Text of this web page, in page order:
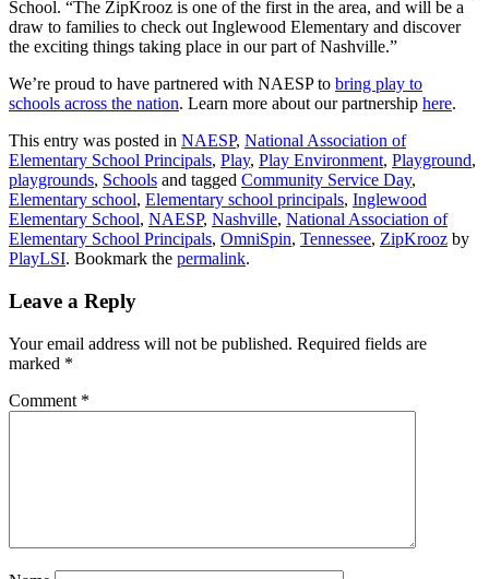
School. “The ZipKrooz is one of the first in the area, and will be a
draw to families to check out Inglewood Elementary and discover
the exciting things taking place in our part of Nashville.”
We’re proud to have partnered with NAESP to bring play to
schools across the nation. Learn more about our partnership here.
This entry was posted in NAESP, National Association of
Elementary School Principals, Play, Play Environment, Playground,
playgrounds, Schools and tagged Community Service Day,
Elementary school, Elementary school principals, Inglewood
Elementary School, NAESP, Nashville, National Association of
Elementary School Principals, OmniSpin, Tennessee, ZipKrooz by
PlayLSI. Bookmark the permalink.
Leave a Reply
Your email address will not be published. Required fields are
marked *
Comment *